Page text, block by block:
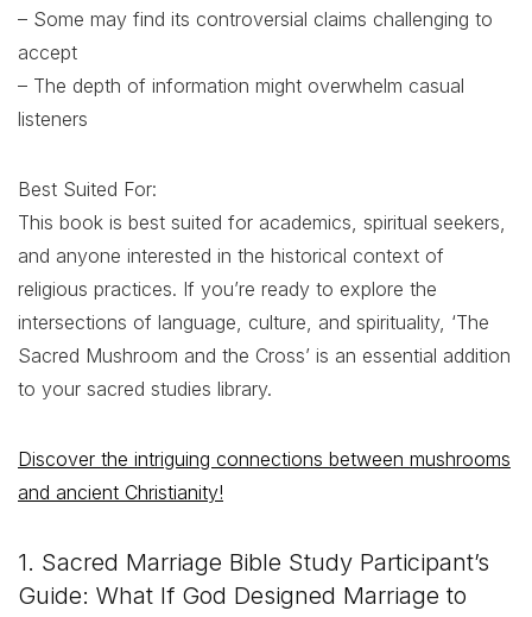
– Some may find its controversial claims challenging to
accept
– The depth of information might overwhelm casual
listeners
Best Suited For:
This book is best suited for academics, spiritual seekers,
and anyone interested in the historical context of
religious practices. If you’re ready to explore the
intersections of language, culture, and spirituality, ‘The
Sacred Mushroom and the Cross’ is an essential addition
to your sacred studies library.
Discover the intriguing connections between mushrooms
and ancient Christianity!
1. Sacred Marriage Bible Study Participant’s
Guide: What If God Designed Marriage to